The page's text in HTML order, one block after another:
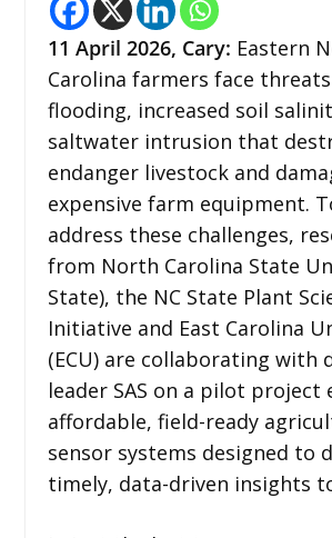
11 April 2026, Cary: Eastern
Carolina farmers face
flooding, increased soil
saltwater intrusion that
endanger livestock and
expensive farm equipment.
address these challenges,
from North Carolina State
State), the NC State Plant
Initiative and East Carolina
(ECU) are collaborating with
leader SAS on a pilot project
affordable, field-ready
sensor systems designed to
timely, data-driven insights